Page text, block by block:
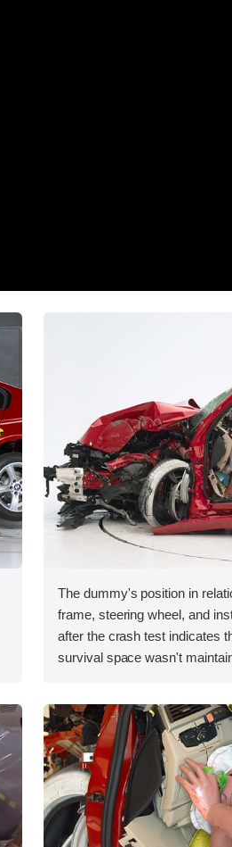
The dummy's position in
frame, steering wheel, and
after the crash test indicates
survival space wasn't